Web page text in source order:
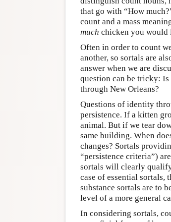
that go with “How
count and a mass
much chicken you would
Often in order to count
another, so sortals are
answer when we are
question can be tricky:
through New Orleans?
Questions of identity
persistence. If a kitten
animal. But if we tear
same building. When
changes? Sortals
“persistence criteria”)
sortals will clearly
case of essential sortals,
substance sortals are to
level of a more general
In considering sortals,